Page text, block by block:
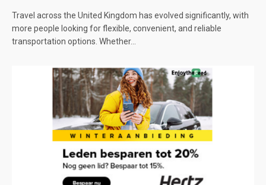
Travel across the United Kingdom has evolved significantly, with
more people looking for flexible, convenient, and reliable
transportation options. Whether…